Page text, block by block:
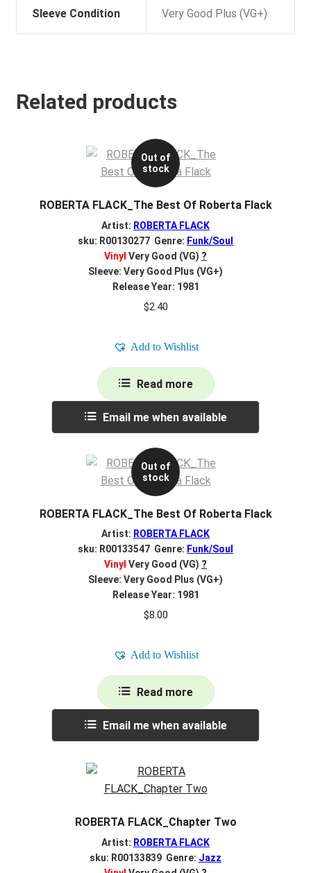
Sleeve Condition Very Good Plus (VG+)
Related products
Out of
stock
ROBERTA FLACK_The Best Of Roberta Flack
Artist: ROBERTA FLACK
sku: R00130277 Genre: Funk/Soul
Vinyl Very Good (VG) ?
Sleeve: Very Good Plus (VG+)
Release Year: 1981
$2.40
Add to Wishlist
Read more
Email me when available
Out of
stock
ROBERTA FLACK_The Best Of Roberta Flack
Artist: ROBERTA FLACK
sku: R00133547 Genre: Funk/Soul
Vinyl Very Good (VG) ?
Sleeve: Very Good Plus (VG+)
Release Year: 1981
$8.00
Add to Wishlist
Read more
Email me when available
ROBERTA FLACK_Chapter Two
Artist: ROBERTA FLACK
sku: R00133839 Genre: Jazz